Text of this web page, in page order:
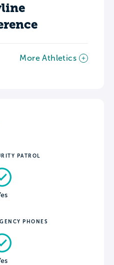
More Athletics
PATROL
PHONES